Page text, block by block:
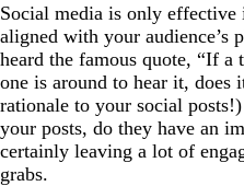
Social media is only
aligned with your audience’s
heard the famous quote, “If a
one is around to hear it, does
rationale to your social
your posts, do they have an
certainly leaving a lot of
grabs.